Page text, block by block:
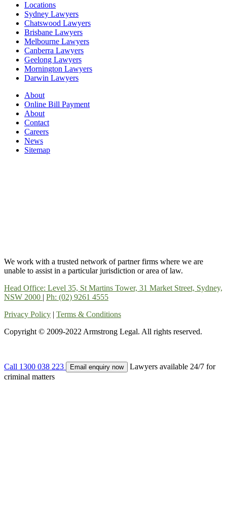
Locations
Sydney Lawyers
Chatswood Lawyers
Brisbane Lawyers
Melbourne Lawyers
Canberra Lawyers
Geelong Lawyers
Mornington Lawyers
Darwin Lawyers
About
Online Bill Payment
About
Contact
Careers
News
Sitemap
We work with a trusted network of partner firms where we are
unable to assist in a particular jurisdiction or area of law.
Head Office: Level 35, St Martins Tower, 31 Market Street, Sydney,
NSW 2000 | Ph: (02) 9261 4555
Privacy Policy | Terms & Conditions
Copyright © 2009-2022 Armstrong Legal. All rights reserved.
Call 1300 038 223 Email enquiry now
Lawyers available 24/7 for
criminal matters